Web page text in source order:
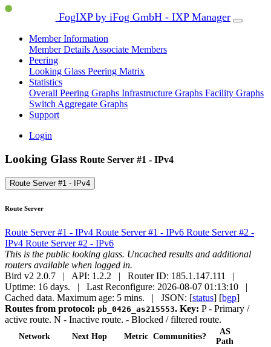
FogIXP by iFog GmbH - IXP Manager
Member Information
Member Details Associate Members
Peering
Looking Glass Peering Matrix
Statistics
Overall Peering Graphs Infrastructure Graphs Facility Graphs
Switch Aggregate Graphs
Support
Login
Looking Glass Route Server #1 - IPv4
Route Server #1 - IPv4
Route Server
Route Server #1 - IPv4 Route Server #1 - IPv6 Route Server #2 -
IPv4 Route Server #2 - IPv6
This is the public looking glass. Uncached results and additional
routers available when logged in.
Bird v2 2.0.7 | API: 1.2.2 | Router ID: 185.1.147.111 |
Uptime: 16 days. | Last Reconfigure: 2026-08-07 01:13:10 |
Cached data. Maximum age: 5 mins.
| JSON: [status] [bgp]
Routes from protocol: pb_0426_as215553. Key: P- Primary /
active route. N - Inactive route. - Blocked / filtered route.
Network Next Hop Metric Communities?
AS
Path